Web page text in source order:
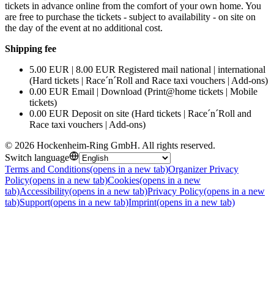
tickets in advance online from the comfort of your own home. You
are free to purchase the tickets - subject to availability - on site on
the day of the event at no additional cost.
Shipping fee
5.00 EUR | 8.00 EUR Registered mail national | international
(Hard tickets | Race´n´Roll and Race taxi vouchers | Add-ons)
0.00 EUR Email | Download (Print@home tickets | Mobile
tickets)
0.00 EUR Deposit on site (Hard tickets | Race´n´Roll and
Race taxi vouchers | Add-ons)
© 2026 Hockenheim-Ring GmbH. All rights reserved.
Switch language
Terms and Conditions(opens in a new tab)Organizer Privacy
Policy(opens in a new tab)Cookies(opens in a new
tab)Accessibility(opens in a new tab)Privacy Policy(opens in a new
tab)Support(opens in a new tab)Imprint(opens in a new tab)